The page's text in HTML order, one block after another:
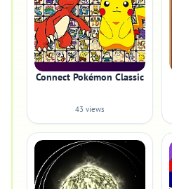
Connect Pokémon Classic
43 views